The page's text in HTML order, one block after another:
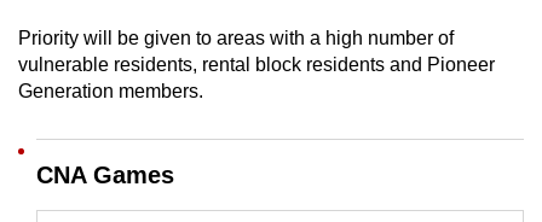
Priority will be given to areas with a high number of
vulnerable residents, rental block residents and Pioneer
Generation members.
CNA Games
the
mobile
app.
Upgraded
but